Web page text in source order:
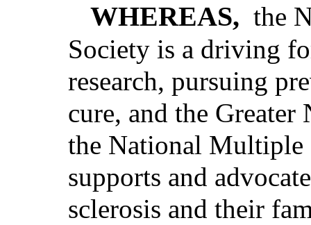
WHEREAS, the
Society is a driving
research, pursuing
cure, and the
the National Multiple
supports and
sclerosis and their